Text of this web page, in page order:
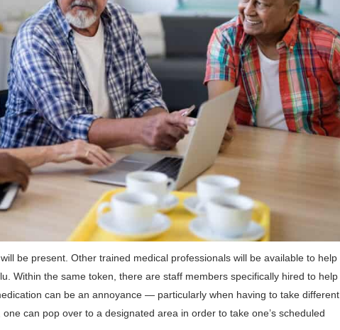
be present. Other trained medical professionals will be available to help
Within the same token, there are staff members specifically hired to help
can be an annoyance — particularly when having to take different
can pop over to a designated area in order to take one’s scheduled